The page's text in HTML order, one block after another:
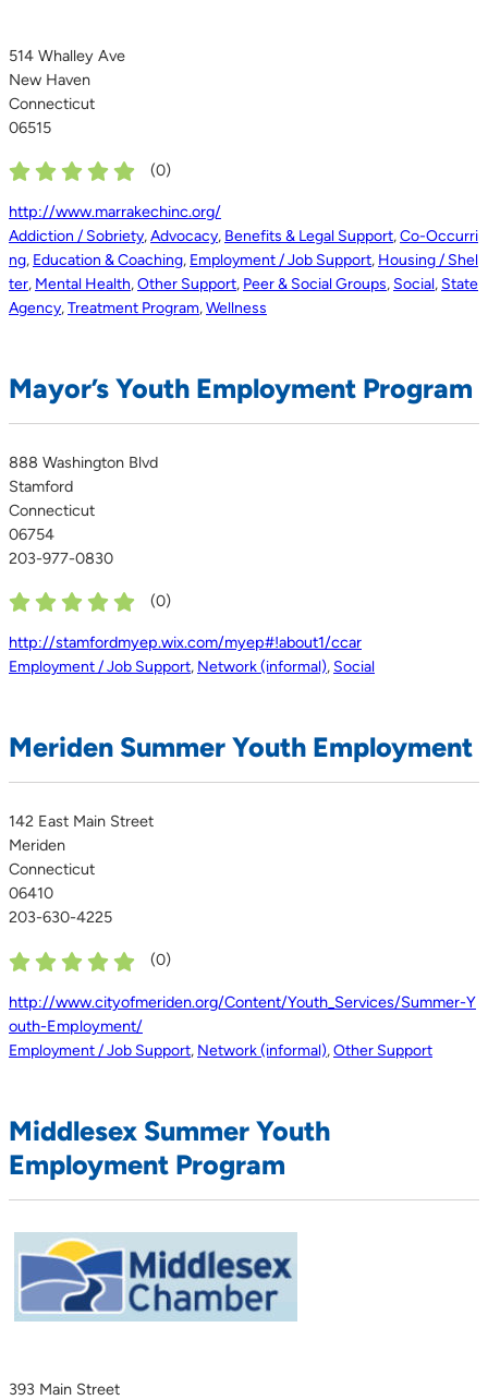
514 Whalley Ave
New Haven
Connecticut
06515
(0)
http://www.marrakechinc.org/
Addiction / Sobriety,Advocacy, Benefits & Legal Support,Co-Occurri
ng, Education & Coaching, Employment / Job Support, Housing / Shel
ter, Mental Health,Other Support, Peer & Social Groups, Social, State
Agency,Treatment Program,Wellness
Mayor’s Youth Employment Program
888 Washington Blvd
Stamford
Connecticut
06754
203-977-0830
(0)
http://stamfordmyep.wix.com/myep#!about1/ccar
Employment / Job Support, Network (informal), Social
Meriden Summer Youth Employment
142 East Main Street
Meriden
Connecticut
06410
203-630-4225
(0)
http://www.cityofmeriden.org/Content/Youth_Services/Summer-Y
outh-Employment/
Employment / Job Support, Network (informal),Other Support
Middlesex Summer Youth
Employment Program
393 Main Street